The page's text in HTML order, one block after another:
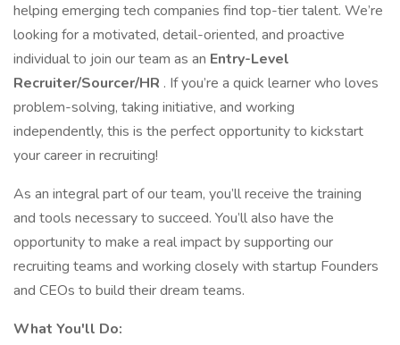
helping emerging tech companies find top-tier talent. We’re
looking for a motivated, detail-oriented, and proactive
individual to join our team as an Entry-Level
Recruiter/Sourcer/HR . If you’re a quick learner who loves
problem-solving, taking initiative, and working
independently, this is the perfect opportunity to kickstart
your career in recruiting!
As an integral part of our team, you’ll receive the training
and tools necessary to succeed. You’ll also have the
opportunity to make a real impact by supporting our
recruiting teams and working closely with startup Founders
and CEOs to build their dream teams.
What You'll Do: